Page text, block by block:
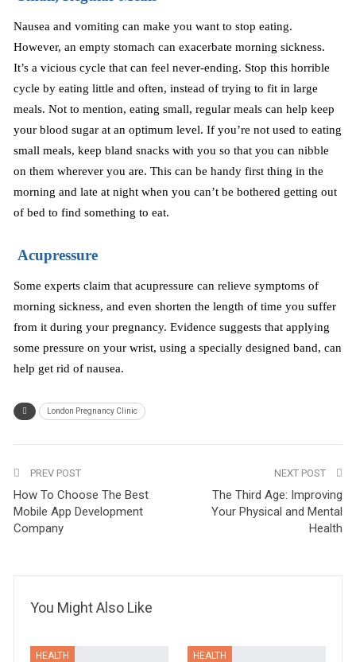
Nausea and vomiting can make you want to stop eating.
However, an empty stomach can exacerbate morning sickness.
It’s a vicious cycle that can feel never-ending. Stop this horrible
cycle by eating little and often, instead of trying to fit in large
meals. Not to mention, eating small, regular meals can help keep
your blood sugar at an optimum level. If you’re not used to eating
small meals, keep bland snacks with you so that you can nibble
on them wherever you are. This can be handy first thing in the
morning and late at night when you can’t be bothered getting out
of bed to find something to eat.
Acupressure
Some experts claim that acupressure can relieve symptoms of
morning sickness, and even shorten the length of time you suffer
from it during your pregnancy. Evidence suggests that applying
some pressure on your wrist, using a specially designed band, can
help get rid of nausea.
London Pregnancy Clinic
PREV POST
How To Choose The Best
Mobile App Development
Company
NEXT POST
The Third Age: Improving
Your Physical and Mental
Health
You Might Also Like
HEALTH HEALTH